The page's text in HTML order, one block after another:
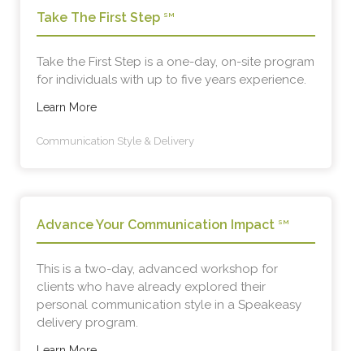
Take The First Step SM
Take the First Step is a one-day, on-site program
for individuals with up to five years experience.
Learn More
Communication Style & Delivery
Advance Your Communication Impact SM
This is a two-day, advanced workshop for
clients who have already explored their
personal communication style in a Speakeasy
delivery program.